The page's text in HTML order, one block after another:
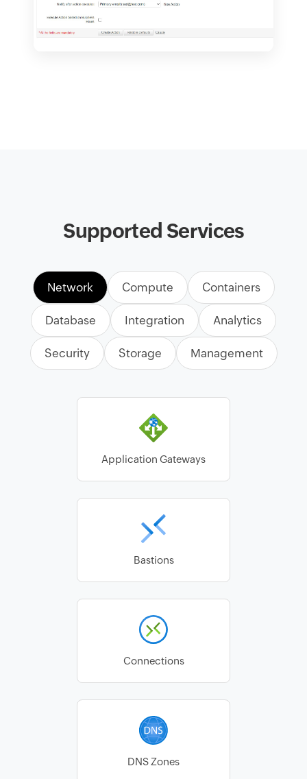
Supported Services
Network Compute Containers
Database Integration Analytics
Security Storage Management
Application Gateways
Bastions
Connections
DNS Zones